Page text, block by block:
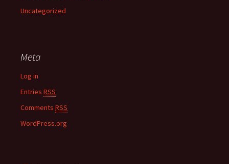
Uncategorized
Meta
Log in
Entries RSS
Comments RSS
WordPress.org